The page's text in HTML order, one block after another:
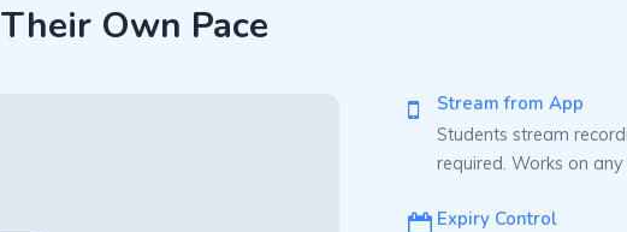
Own Pace
Stream from App
Students stream
required. Works on
Expiry Control